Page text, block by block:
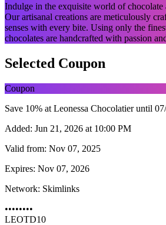
Indulge in the exquisite world of chocolate
Our artisanal creations are meticulously
senses with every bite. Using only the
chocolates are handcrafted with passion
Selected Coupon
Coupon
Save 10% at Leonessa Chocolatier until
Added: Jun 21, 2026 at 10:00 PM
Valid from: Nov 07, 2025
Expires: Nov 07, 2026
Network: Skimlinks
••••••••
LEOTD10